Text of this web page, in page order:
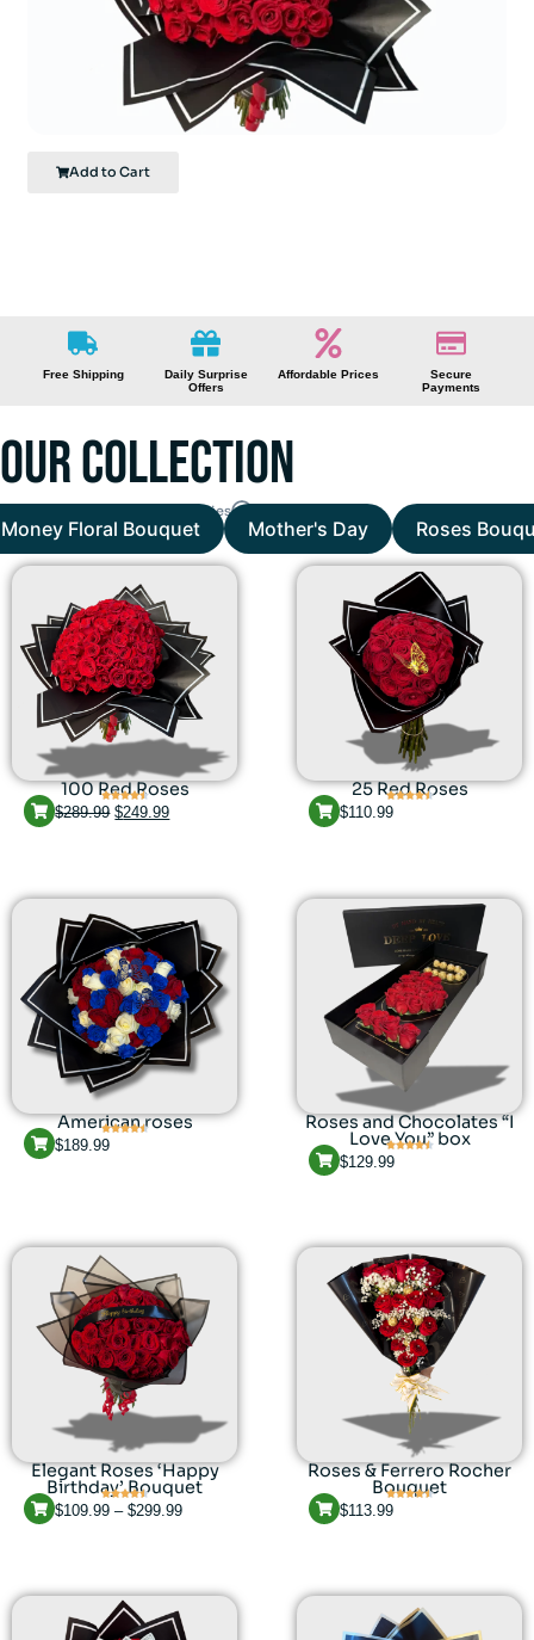
Add to Cart
Free Shipping
Daily Surprise
Offers
Affordable Prices
Secure
Payments
Our Collection
Scroll right to more categories
Money Floral Bouquet Mother's Day Roses
100 Red Roses
$289.99 $249.99
25 Red Roses
$110.99
American roses
$189.99
Roses and Chocolates “I
Love You” box
$129.99
Elegant Roses ‘Happy
Birthday’ Bouquet
$109.99 – $299.99
Roses & Ferrero Rocher
Bouquet
$113.99